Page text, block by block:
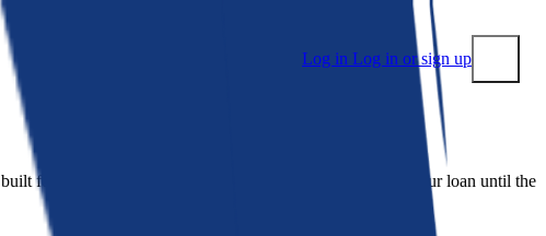
Log in Log in or sign up
for people. Bankrate is. We make lenders compete for your loan until the